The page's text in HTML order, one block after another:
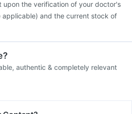
upon the verification of your doctor's
and the current stock of
authentic & completely relevant